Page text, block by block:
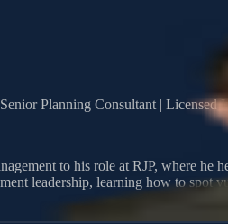
Planning Consultant | Licensed
to his role at RJP, where
leadership, learning how to spot